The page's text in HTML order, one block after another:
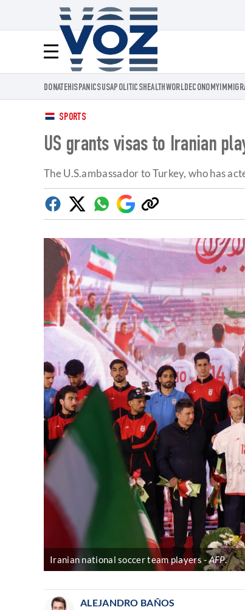
Menú
Voz.us
DONATEHISPANICSUSAPOLITICSHEALTHWORLDECONOMY
SPORTS
US grants visas to Iranian
The U.S.ambassador to Turkey, who has
Facebook
TwitterWhatsapp
Google
Discover
Copy
link
Iranian national soccer team players AFP.
ALEJANDRO BAÑOS